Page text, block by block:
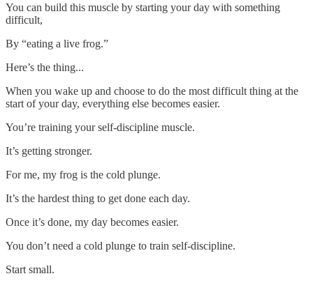
You can build this muscle by starting your day with something
difficult,
By “eating a live frog.”
Here’s the thing...
When you wake up and choose to do the most difficult thing at the
start of your day, everything else becomes easier.
You’re training your self-discipline muscle.
It’s getting stronger.
For me, my frog is the cold plunge.
It’s the hardest thing to get done each day.
Once it’s done, my day becomes easier.
You don’t need a cold plunge to train self-discipline.
Start small.